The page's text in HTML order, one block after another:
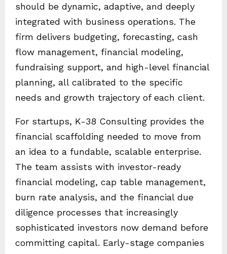
should be dynamic, adaptive, and deeply
integrated with business operations. The
firm delivers budgeting, forecasting, cash
flow management, financial modeling,
fundraising support, and high-level financial
planning, all calibrated to the specific
needs and growth trajectory of each client.
For startups, K-38 Consulting provides the
financial scaffolding needed to move from
an idea to a fundable, scalable enterprise.
The team assists with investor-ready
financial modeling, cap table management,
burn rate analysis, and the financial due
diligence processes that increasingly
sophisticated investors now demand before
committing capital. Early-stage companies